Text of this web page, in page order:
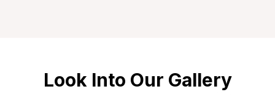
Look Into Our Gallery